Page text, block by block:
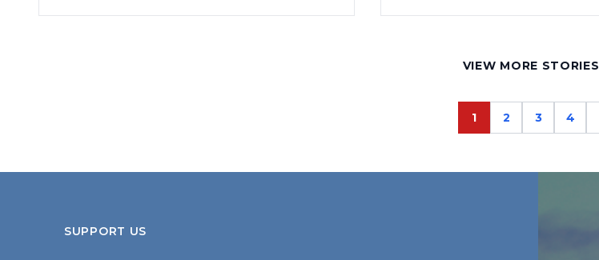
VIEW MORE STORIES
Page
1 Page
2 Page
3 Page
4
SUPPORT US